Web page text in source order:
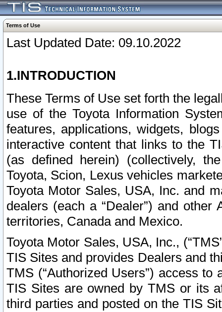
Terms of Use
Last Updated Date: 09.10.2022
1.INTRODUCTION
These Terms of Use set forth the
use of the Toyota Information
features, applications, widgets,
interactive content that links to the
(as defined herein) (collectively,
Toyota, Scion, Lexus vehicles
Toyota Motor Sales, USA, Inc. and
dealers (each a “Dealer”) and
territories, Canada and Mexico.
Toyota Motor Sales, USA, Inc.,
TIS Sites and provides Dealers and
TMS (“Authorized Users”) access
TIS Sites are owned by TMS or its
third parties and posted on the TIS